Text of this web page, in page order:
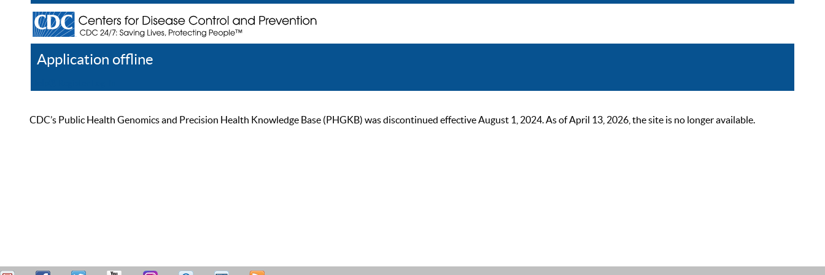
Application offline
CDC’s Public Health Genomics and Precision Health Knowledge Base (PHGKB) was discontinued effective August 1, 2024. As of April 13, 2026, the site is no longer available.